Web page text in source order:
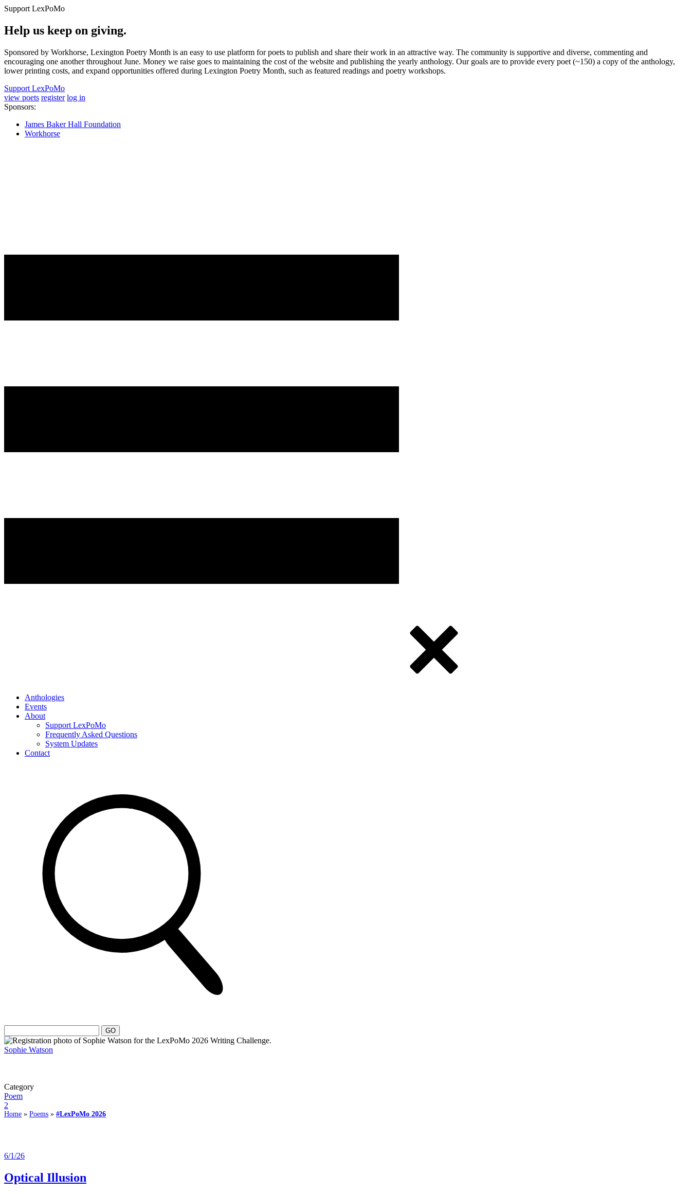
Support LexPoMo
Help us keep on giving.
Sponsored by Workhorse, Lexington Poetry Month is an easy to use platform for poets to publish and share their work in an attractive way. The community is supportive and diverse, commenting and
encouraging one another throughout June. Money we raise goes to maintaining the cost of the website and publishing the yearly anthology. Our goals are to provide every poet (~150) a copy of the anthology,
lower printing costs, and expand opportunities offered during Lexington Poetry Month, such as featured readings and poetry workshops.
Support LexPoMo
view poets register log in
Sponsors:
James Baker Hall Foundation
Workhorse
Anthologies
Events
About
Support LexPoMo
Frequently Asked Questions
System Updates
Contact
Sophie Watson
Category
Poem
2
Home » Poems » #LexPoMo 2026
6/1/26
Optical Illusion